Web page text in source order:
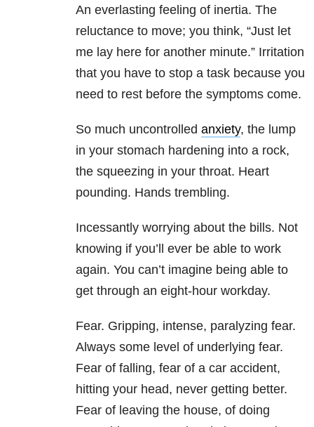
An everlasting feeling of inertia. The
reluctance to move; you think, “Just let
me lay here for another minute.” Irritation
that you have to stop a task because you
need to rest before the symptoms come.
So much uncontrolled anxiety, the lump
in your stomach hardening into a rock,
the squeezing in your throat. Heart
pounding. Hands trembling.
Incessantly worrying about the bills. Not
knowing if you’ll ever be able to work
again. You can’t imagine being able to
get through an eight-hour workday.
Fear. Gripping, intense, paralyzing fear.
Always some level of underlying fear.
Fear of falling, fear of a car accident,
hitting your head, never getting better.
Fear of leaving the house, of doing